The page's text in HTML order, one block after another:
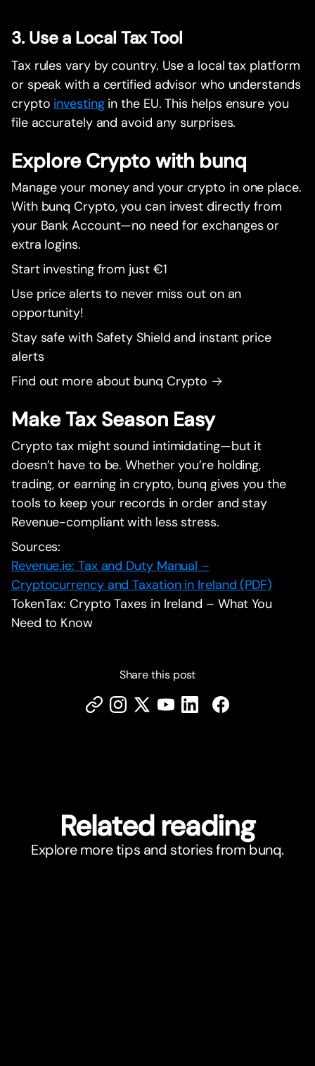
3. Use a Local Tax Tool
Tax rules vary by country. Use a local tax platform
or speak with a certified advisor who understands
crypto investingin the EU. This helps ensure you
file accurately and avoid any surprises.
Explore Crypto with bunq
Manage your money and your crypto in one place.
With bunq Crypto, you can invest directly from
your Bank Account—no need for exchanges or
extra logins.
Start investing from just €1
Use price alerts to never miss out on an
opportunity!
Stay safe with Safety Shield and instant price
alerts
Find out more about bunq Crypto →
Make Tax Season Easy
Crypto tax might sound intimidating—but it
doesn’t have to be. Whether you’re holding,
trading, or earning in crypto, bunq gives you the
tools to keep your records in order and stay
Revenue-compliant with less stress.
Sources:
Revenue.ie: Tax and Duty Manual –
Cryptocurrency and Taxation in Ireland (PDF)
TokenTax: Crypto Taxes in Ireland – What You
Need to Know
Share this post
Related reading
Explore more tips and stories from bunq.